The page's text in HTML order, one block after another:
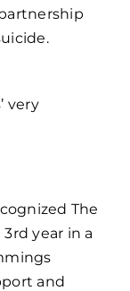
very
The
year in a
and